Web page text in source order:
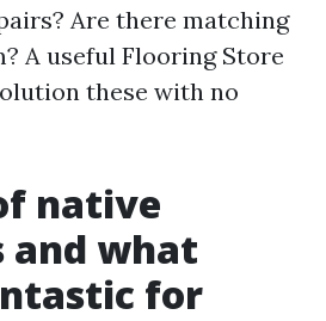
Are there matching
A useful Flooring Store
these with no
native
and what
for